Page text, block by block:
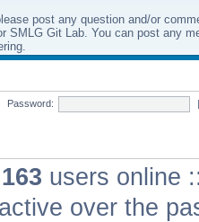
post any question and/or
SMLG Git Lab. You can post any
Password:
163 users online
over the